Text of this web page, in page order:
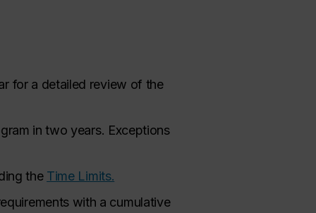
for a detailed review of the
in two years. Exceptions
the Time Limits.
with a cumulative